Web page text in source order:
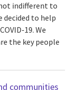
not indifferent to
decided to help
19. We
the key people
communities